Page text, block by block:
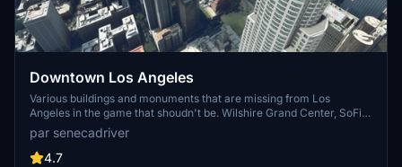
Downtown Los Angeles
Various buildings and monuments that are missing from Los
Angeles in the game that shoudn't be. Wilshire Grand Center, SoFi
Stadium, 801 S Grand, 825 S Hill, 888 S Hope, 1000 Grand, Apex the
One, Atelier, Aven Apartments, Metropolis Towers, Level Los
Angeles
par senecadriver
4.7